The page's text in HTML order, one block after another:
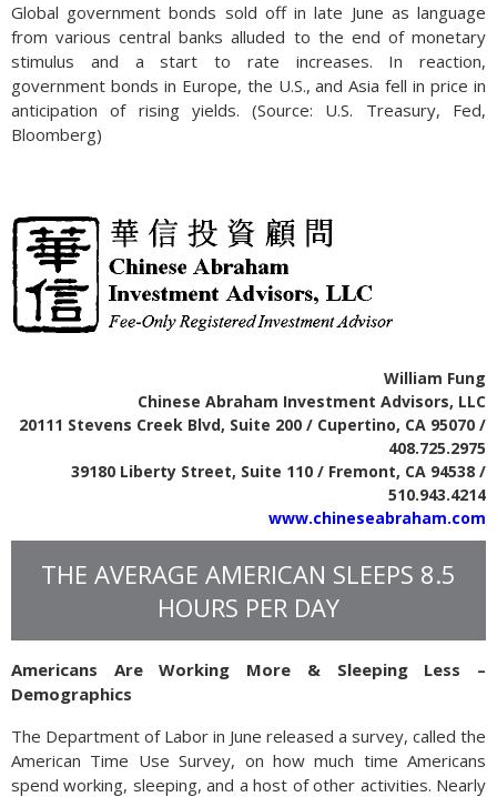
Global government bonds sold off in late June as language
from various central banks alluded to the end of monetary
stimulus and a start to rate increases. In reaction,
government bonds in Europe, the U.S., and Asia fell in price in
anticipation of rising yields. (Source: U.S. Treasury, Fed,
Bloomberg)
William Fung
Chinese Abraham Investment Advisors, LLC
20111 Stevens Creek Blvd, Suite 200 / Cupertino, CA 95070 /
408.725.2975
39180 Liberty Street, Suite 110 / Fremont, CA 94538 /
510.943.4214
www.chineseabraham.com
THE AVERAGE AMERICAN SLEEPS 8.5
HOURS PER DAY
Americans Are Working More & Sleeping Less –
Demographics
The Department of Labor in June released a survey, called the
American Time Use Survey, on how much time Americans
spend working, sleeping, and a host of other activities. Nearly